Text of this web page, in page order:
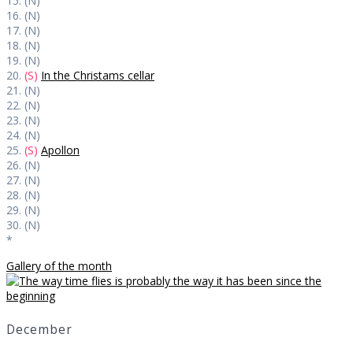
16. (N)
17. (N)
18. (N)
19. (N)
20. (S) In the Christams cellar
21. (N)
22. (N)
23. (N)
24. (N)
25. (S) Apollon
26. (N)
27. (N)
28. (N)
29. (N)
30. (N)
*
Gallery of the month
December